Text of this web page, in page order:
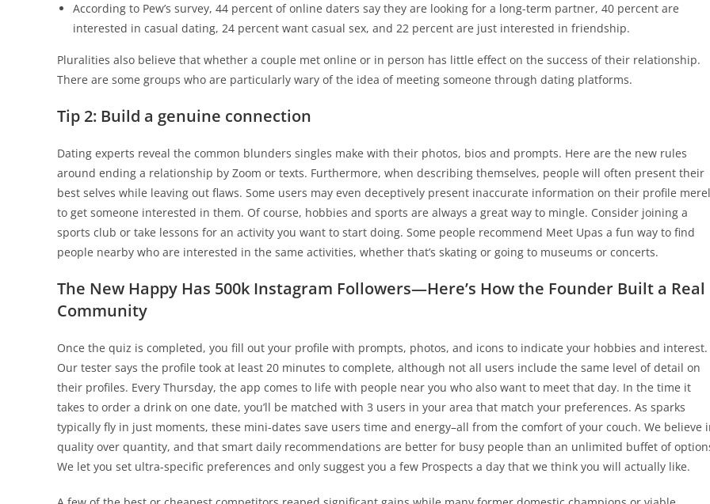
According to Pew’s survey, 44 percent of online daters say they are looking for a long-term partner, 40 percent are
interested in casual dating, 24 percent want casual sex, and 22 percent are just interested in friendship.
Pluralities also believe that whether a couple met online or in person has little effect on the success of their relationship.
There are some groups who are particularly wary of the idea of meeting someone through dating platforms.
Tip 2: Build a genuine connection
Dating experts reveal the common blunders singles make with their photos, bios and prompts. Here are the new rules
around ending a relationship by Zoom or texts. Furthermore, when describing themselves, people will often present their
best selves while leaving out flaws. Some users may even deceptively present inaccurate information on their profile
to get someone interested in them. Of course, hobbies and sports are always a great way to mingle. Consider joining a
sports club or take lessons for an activity you want to start doing. Some people recommend Meet Upas a fun way to find
people nearby who are interested in the same activities, whether that’s skating or going to museums or concerts.
The New Happy Has 500k Instagram Followers—Here’s How the Founder Built a Real
Community
Once the quiz is completed, you fill out your profile with prompts, photos, and icons to indicate your hobbies and interest.
Our tester says the profile took at least 20 minutes to complete, although not all users include the same level of detail on
their profiles. Every Thursday, the app comes to life with people near you who also want to meet that day. In the time it
takes to order a drink on one date, you’ll be matched with 3 users in your area that match your preferences. As sparks
typically fly in just moments, these mini-dates save users time and energy–all from the comfort of your couch. We believe
quality over quantity, and that smart daily recommendations are better for busy people than an unlimited buffet of
We let you set ultra-specific preferences and only suggest you a few Prospects a day that we think you will actually like.